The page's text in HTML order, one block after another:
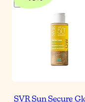
SVR Sun Secure